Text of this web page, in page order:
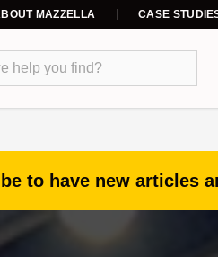
MAZZELLA CASE
to have new articles